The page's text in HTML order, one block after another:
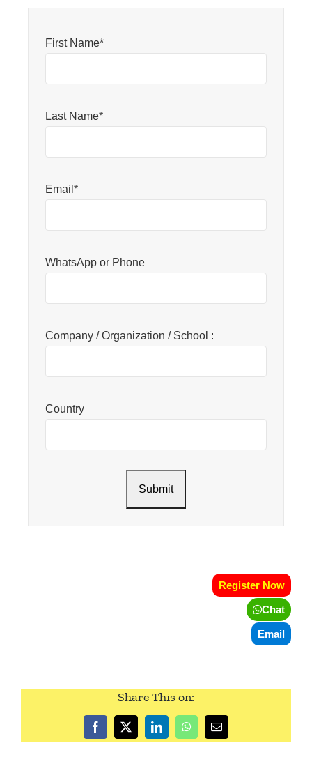
First Name*
Last Name*
Email*
WhatsApp or Phone
Company / Organization / School :
Country
Register Now
Chat
Email
Share This on: